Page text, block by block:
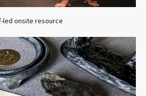
led onsite resource